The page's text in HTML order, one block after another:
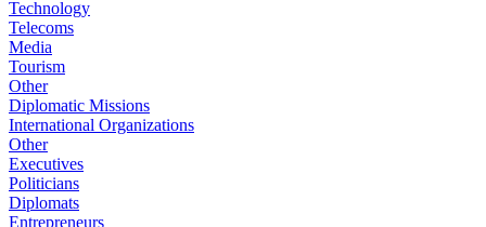
Technology
Telecoms
Media
Tourism
Other
Diplomatic Missions
International Organizations
Other
Executives
Politicians
Diplomats
Entrepreneurs